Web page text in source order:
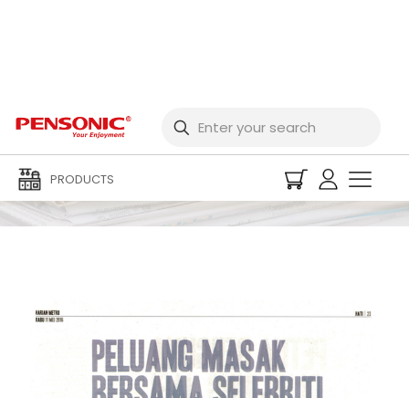
PRODUCTS
Newspaper